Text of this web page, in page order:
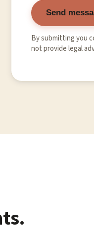
Send
By submitting you
not provide legal